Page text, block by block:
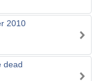
2010
dead